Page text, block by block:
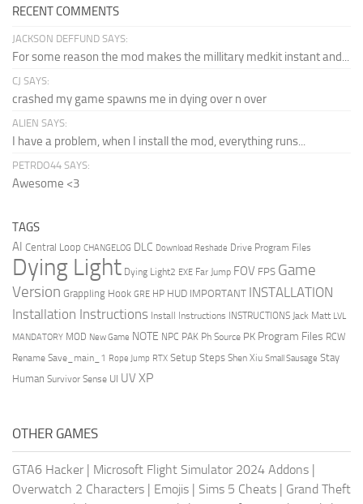
RECENT COMMENTS
JACKSON DEFFUND SAYS:
For some reason the mod makes the millitary medkit instant and...
CJ SAYS:
crashed my game spawns me in dying over n over
ALIEN SAYS:
I have a problem, when I install the mod, everything runs...
PETRDO44 SAYS:
Awesome <3
TAGS
AI Central Loop CHANGELOG DLC Download Reshade Drive Program Files
Dying Light Dying Light2 EXE Far Jump FOV FPS Game
Version Grappling Hook GRE HP HUD IMPORTANT INSTALLATION
Installation Instructions Install Instructions INSTRUCTIONS Jack Matt LVL
MANDATORY MOD New Game NOTE NPC PAK Ph Source PK Program Files RCW
Rename Save_main_1 Rope Jump RTX Setup Steps Shen Xiu Small Sausage Stay
Human Survivor Sense UI UV XP
OTHER GAMES
GTA6 Hacker Microsoft Flight Simulator 2024 Addons
Overwatch 2 Characters
Emojis Sims 5 Cheats
Grand Theft